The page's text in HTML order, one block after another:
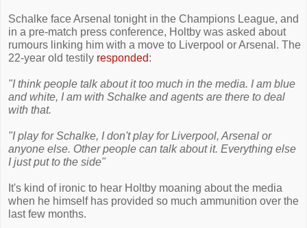
Schalke face Arsenal tonight in the Champions League, and
in a pre-match press conference, Holtby was asked about
rumours linking him with a move to Liverpool or Arsenal. The
22-year old testily responded:
"I think people talk about it too much in the media. I am blue
and white, I am with Schalke and agents are there to deal
with that.
"I play for Schalke, I don't play for Liverpool, Arsenal or
anyone else. Other people can talk about it. Everything else
I just put to the side"
It's kind of ironic to hear Holtby moaning about the media
when he himself has provided so much ammunition over the
last few months.